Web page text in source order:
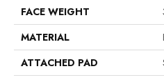
FACE WEIGHT
MATERIAL
ATTACHED PAD